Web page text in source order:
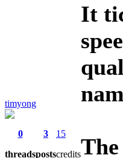
timyong
0
threads
3
posts
15
credits
It